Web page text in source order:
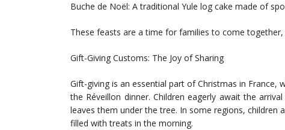
Buche de Noël: A traditional Yule log cake made of
These feasts are a time for families to come
Gift-Giving Customs: The Joy of Sharing
Gift-giving is an essential part of Christmas in
the Réveillon dinner. Children eagerly await the
leaves them under the tree. In some regions,
filled with treats in the morning.